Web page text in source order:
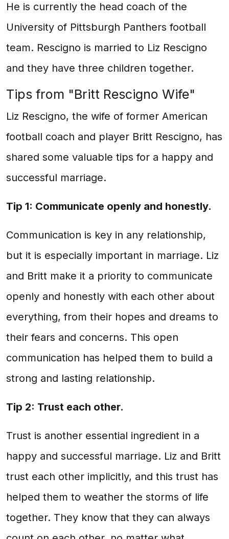
He is currently the head coach of the
University of Pittsburgh Panthers football
team. Rescigno is married to Liz Rescigno
and they have three children together.
Tips from "Britt Rescigno Wife"
Liz Rescigno, the wife of former American
football coach and player Britt Rescigno, has
shared some valuable tips for a happy and
successful marriage.
Tip 1: Communicate openly and honestly.
Communication is key in any relationship,
but it is especially important in marriage. Liz
and Britt make it a priority to communicate
openly and honestly with each other about
everything, from their hopes and dreams to
their fears and concerns. This open
communication has helped them to build a
strong and lasting relationship.
Tip 2: Trust each other.
Trust is another essential ingredient in a
happy and successful marriage. Liz and Britt
trust each other implicitly, and this trust has
helped them to weather the storms of life
together. They know that they can always